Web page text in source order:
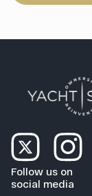
Follow us on
social media